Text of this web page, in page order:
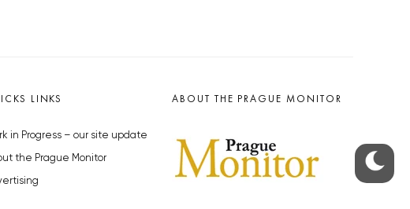
LINKS
in Progress – our site update
the Prague Monitor
ABOUT THE PRAGUE MONITOR